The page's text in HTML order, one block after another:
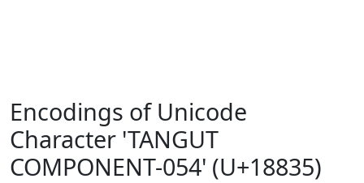
Encodings of Unicode
Character 'TANGUT
COMPONENT-054' (U+18835)